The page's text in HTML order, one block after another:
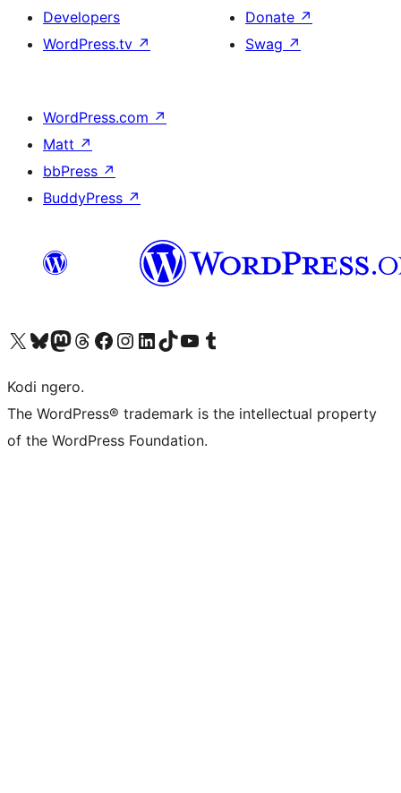
Developers
WordPress.tv ↗
Donate ↗
Swag ↗
WordPress.com ↗
Matt ↗
bbPress ↗
BuddyPress ↗
Visit our X (formerly Twitter) account
Visit our Bluesky account
Visit our Mastodon account
Visit our Threads account
Visit our Facebook page
Visit our Instagram account
Visit our LinkedIn account
Visit our TikTok account
Visit our YouTube channel
Visit our Tumblr account
Kodi ngero.
The WordPress® trademark is the intellectual property
of the WordPress Foundation.